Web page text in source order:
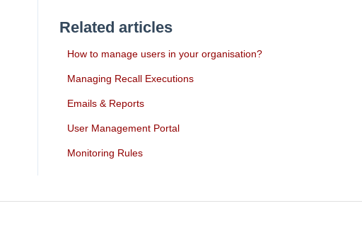
Related articles
How to manage users in your organisation?
Managing Recall Executions
Emails & Reports
User Management Portal
Monitoring Rules